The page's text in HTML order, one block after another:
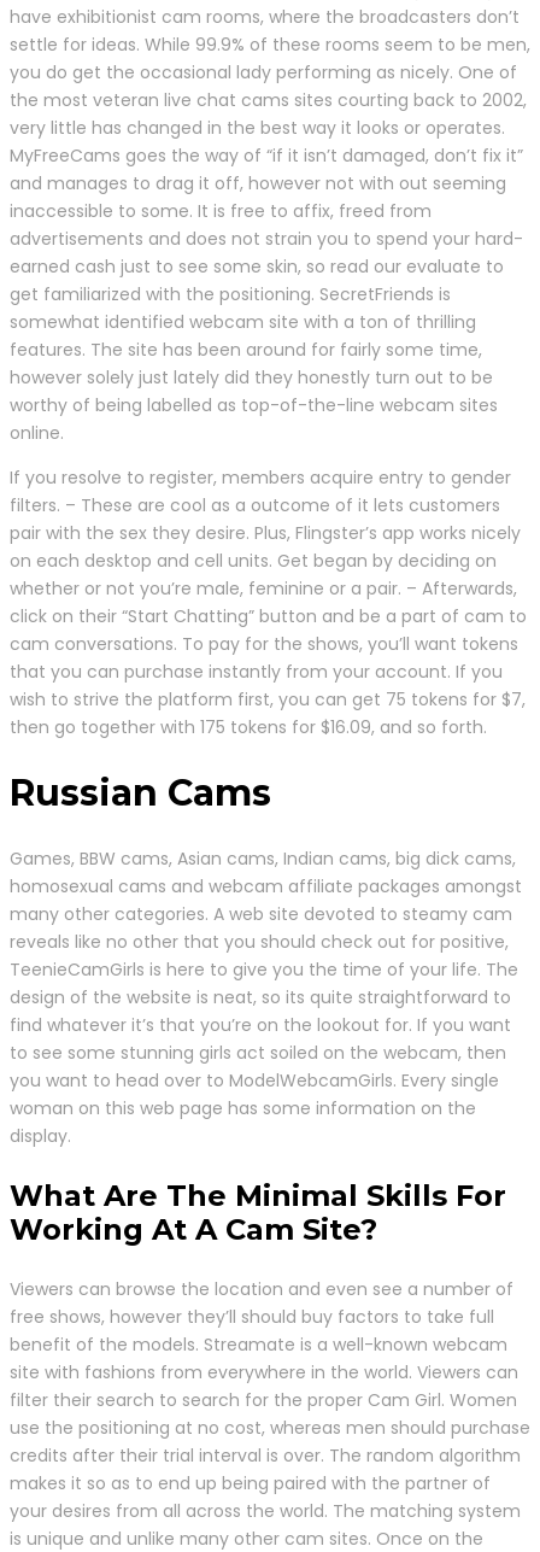
have exhibitionist cam rooms, where the broadcasters don’t
settle for ideas. While 99.9% of these rooms seem to be men,
you do get the occasional lady performing as nicely. One of
the most veteran live chat cams sites courting back to 2002,
very little has changed in the best way it looks or operates.
MyFreeCams goes the way of “if it isn’t damaged, don’t fix it”
and manages to drag it off, however not with out seeming
inaccessible to some. It is free to affix, freed from
advertisements and does not strain you to spend your hard-
earned cash just to see some skin, so read our evaluate to
get familiarized with the positioning. SecretFriends is
somewhat identified webcam site with a ton of thrilling
features. The site has been around for fairly some time,
however solely just lately did they honestly turn out to be
worthy of being labelled as top-of-the-line webcam sites
online.
If you resolve to register, members acquire entry to gender
filters. – These are cool as a outcome of it lets customers
pair with the sex they desire. Plus, Flingster’s app works nicely
on each desktop and cell units. Get began by deciding on
whether or not you’re male, feminine or a pair. – Afterwards,
click on their “Start Chatting” button and be a part of cam to
cam conversations. To pay for the shows, you’ll want tokens
that you can purchase instantly from your account. If you
wish to strive the platform first, you can get 75 tokens for $7,
then go together with 175 tokens for $16.09, and so forth.
Russian Cams
Games, BBW cams, Asian cams, Indian cams, big dick cams,
homosexual cams and webcam affiliate packages amongst
many other categories. A web site devoted to steamy cam
reveals like no other that you should check out for positive,
TeenieCamGirls is here to give you the time of your life. The
design of the website is neat, so its quite straightforward to
find whatever it’s that you’re on the lookout for. If you want
to see some stunning girls act soiled on the webcam, then
you want to head over to ModelWebcamGirls. Every single
woman on this web page has some information on the
display.
What Are The Minimal Skills For
Working At A Cam Site?
Viewers can browse the location and even see a number of
free shows, however they’ll should buy factors to take full
benefit of the models. Streamate is a well-known webcam
site with fashions from everywhere in the world. Viewers can
filter their search to search for the proper Cam Girl. Women
use the positioning at no cost, whereas men should purchase
credits after their trial interval is over. The random algorithm
makes it so as to end up being paired with the partner of
your desires from all across the world. The matching system
is unique and unlike many other cam sites. Once on the